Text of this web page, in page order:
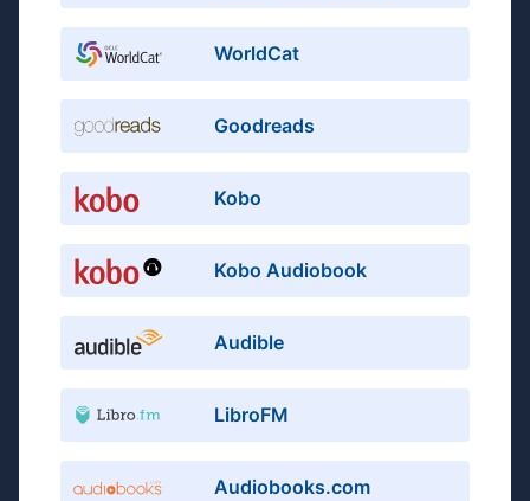
WorldCat
Goodreads
Kobo
Kobo Audiobook
Audible
LibroFM
Audiobooks.com